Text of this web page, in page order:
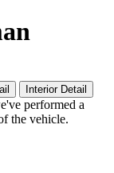
Interior Detail
performed a
the vehicle.